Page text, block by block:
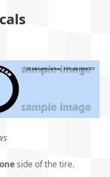
oneside of the tire.